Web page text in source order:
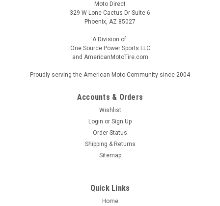
Moto Direct
329 W Lone Cactus Dr Suite 6
Phoenix, AZ 85027
A Division of:
One Source Power Sports LLC
and AmericanMotoTire.com
Proudly serving the American Moto Community since 2004
Accounts & Orders
Wishlist
Login or Sign Up
Order Status
Shipping & Returns
Sitemap
Quick Links
Home